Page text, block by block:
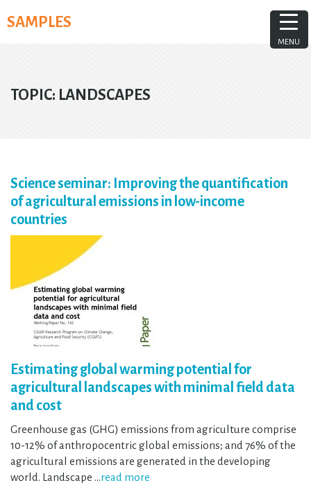
toSAMPLES
TOPIC: LANDSCAPES
Science seminar: Improving the quantification
of agricultural emissions in low-income
countries
Estimating global warming potential for
agricultural landscapes with minimal field data
and cost
Greenhouse gas (GHG) emissions from agriculture comprise
10-12% of anthropocentric global emissions; and 76% of the
agricultural emissions are generated in the developing
world. Landscape …read more
MENU